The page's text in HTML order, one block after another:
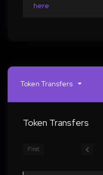
here
Token Transfers
Token Transfers
First